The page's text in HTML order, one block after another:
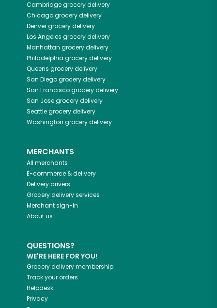
Cambridgegrocery delivery
Chicagogrocery delivery
Denvergrocery delivery
Los Angeles grocery delivery
Manhattan grocery delivery
Philadelphia grocery delivery
Queens grocery delivery
San Diegogrocery delivery
San Franciscogrocery delivery
San Josegrocery delivery
Seattlegrocery delivery
Washington grocery delivery
MERCHANTS
All merchants
E-commerce & delivery
Delivery drivers
Grocery delivery services
Merchant sign-in
About us
QUESTIONS?
WE'RE HERE FOR YOU!
Grocery delivery membership
Track your orders
Helpdesk
Privacy